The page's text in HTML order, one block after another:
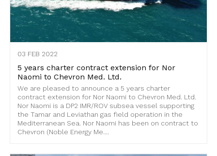
03 FEB 2022
5 years charter contract extension for Nor
Naomi to Chevron Med. Ltd.
We are pleased to announce a 5 years charter
contract extension for Nor Naomi to Chevron Med. Ltd.
Nor Naomi is a DP2 IMR/ROV subsea vessel supporting
the Tamar and Leviathan gas field operation in the
Mediterranean Sea. Nor Naomi has been on contract to
Chevron (Noble Energy Me....